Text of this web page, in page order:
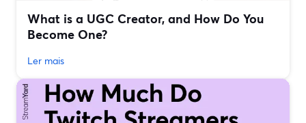
What is a UGC Creator, and How Do You
Become One?
Ler mais